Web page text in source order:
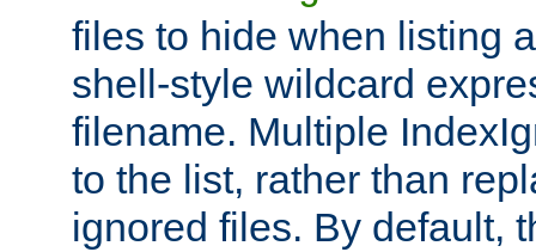
files to hide when listing
shell-style wildcard
filename. Multiple
to the list, rather than
ignored files. By default,